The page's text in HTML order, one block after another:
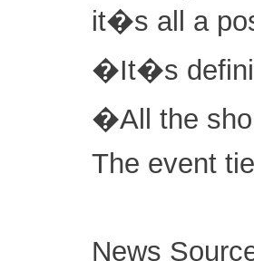
it�s all a
�It�s
�All the
The event
News